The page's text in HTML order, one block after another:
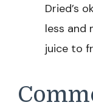
Dried’s
less and
juice to